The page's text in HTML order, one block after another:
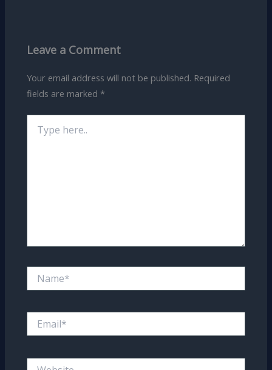
Leave a Comment
Your email address will not be published. Required
fields are marked *
here..